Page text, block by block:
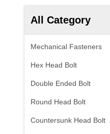
All Category
Mechanical Fasteners
Hex Head Bolt
Double Ended Bolt
Round Head Bolt
Countersunk Head Bolt